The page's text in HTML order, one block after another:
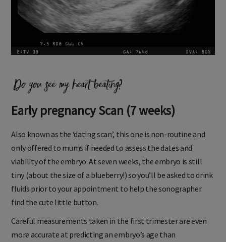
Early pregnancy Scan (7 weeks)
Also known as the ‘dating scan’, this one is non-routine and
only offered to mums if needed to assess the dates and
viability of the embryo. At seven weeks, the embryo is still
tiny (about the size of a blueberry!) so you’ll be asked to drink
fluids prior to your appointment to help the sonographer
find the cute little button.
Careful measurements taken in the first trimester are even
more accurate at predicting an embryo’s age than